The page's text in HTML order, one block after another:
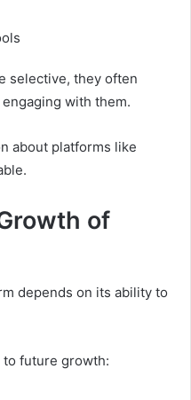
selective, they often
with them.
about platforms like
of
depends on its ability to
to future growth: